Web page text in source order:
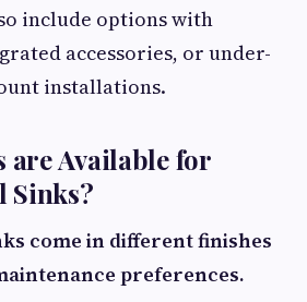
include options with
accessories, or under-
installations.
are Available for
Sinks?
come in different finishes
preferences.